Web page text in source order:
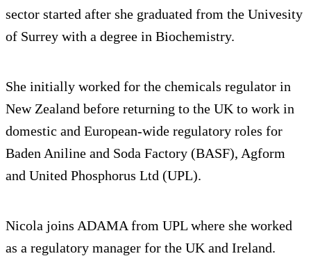
sector started after she graduated from the Univesity
of Surrey with a degree in Biochemistry.
She initially worked for the chemicals regulator in
New Zealand before returning to the UK to work in
domestic and European-wide regulatory roles for
Baden Aniline and Soda Factory (BASF), Agform
and United Phosphorus Ltd (UPL).
Nicola joins ADAMA from UPL where she worked
as a regulatory manager for the UK and Ireland.